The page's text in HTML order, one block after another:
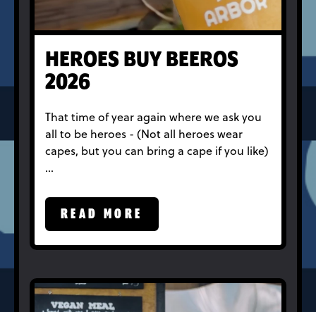
HEROES BUY BEEROS
2026
That time of year again where we ask you
all to be heroes - (Not all heroes wear
capes, but you can bring a cape if you like)
…
READ MORE